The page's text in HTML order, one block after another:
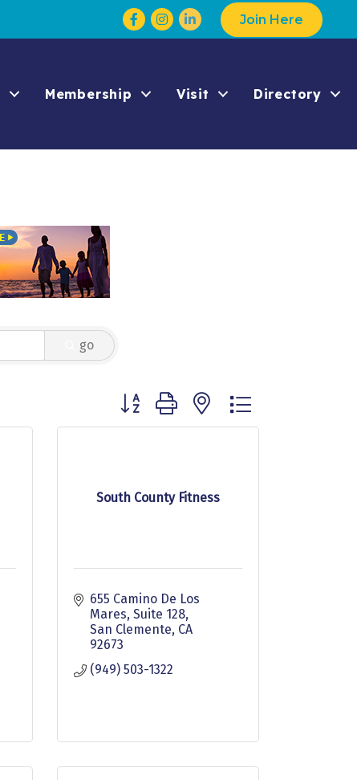
Facebook
Instagram Join Here
Membership Visit Directory
go
Button group with nested dropdown
South County Fitness
655 Camino De Los
Mares Suite 128
San Clemente CA
92673
(949) 503-1322